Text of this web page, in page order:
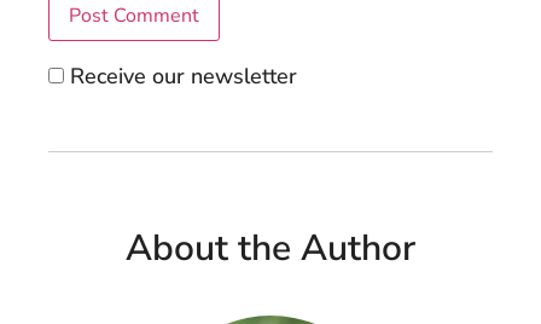
Receive our newsletter
About the Author